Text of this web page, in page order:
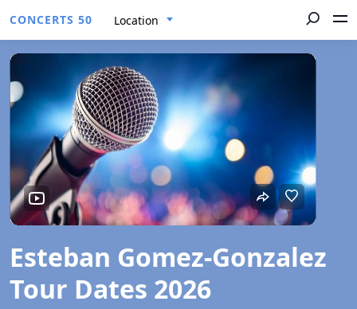
CONCERTS 50 Location
Esteban Gomez-Gonzalez
Tour Dates 2026